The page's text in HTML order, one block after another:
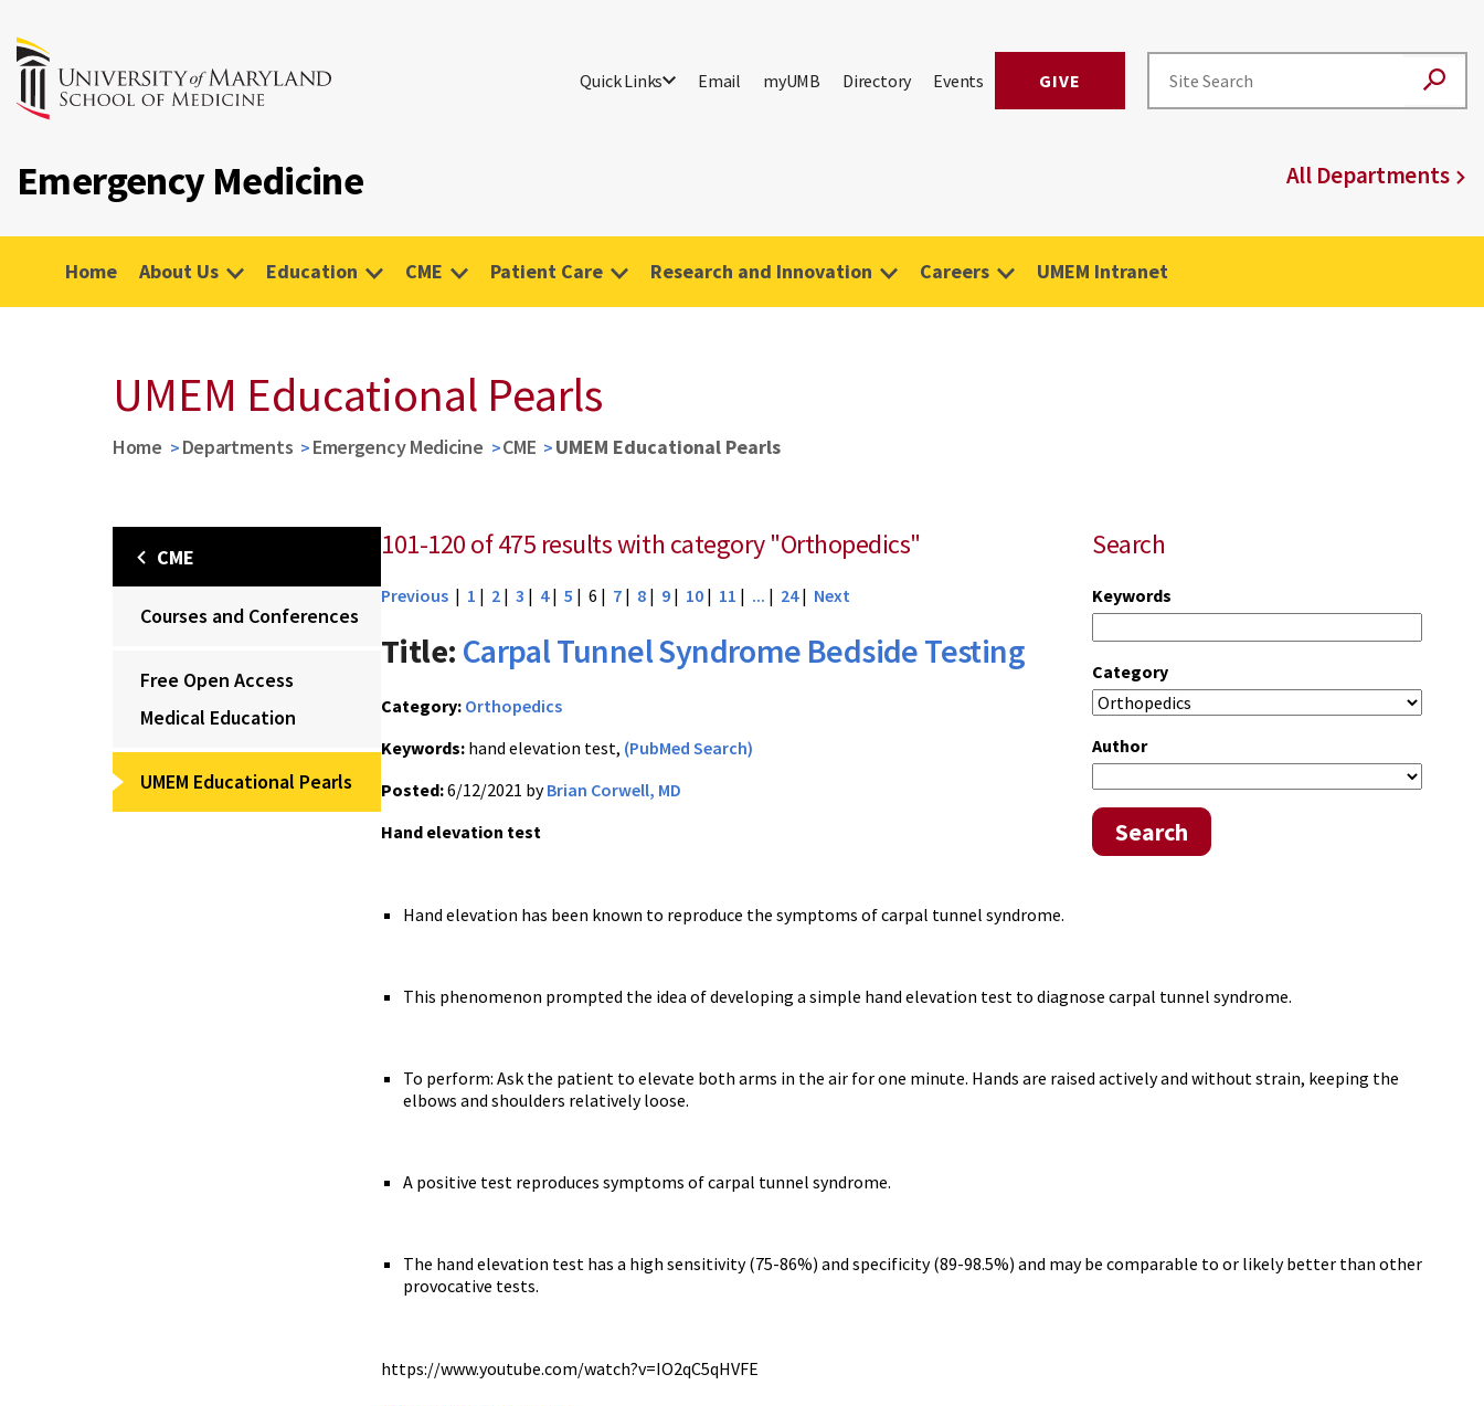
Quick Links Email myUMB Directory Events GIVE
Emergency Medicine All Departments
Home About Us Education CME Patient Care Research and Innovation Careers UMEM Intranet
UMEM Educational Pearls
Home Departments Emergency Medicine CME UMEM Educational Pearls
CME
Courses and Conferences
Free Open Access
Medical Education
UMEM Educational Pearls
Search
Keywords
Category
Author
Search
101-120 of 475 results with category "Orthopedics"
Previous | 1 | 2 | 3 | 4| 5 | 6 | 7 | 8 | 9 | 10 | 11 | ... | 24| Next
Title: Carpal Tunnel Syndrome Bedside Testing
Category: Orthopedics
Keywords: hand elevation test, (PubMed Search)
Posted:6/12/2021 byBrian Corwell, MD
Hand elevation test
Hand elevation has been known to reproduce the symptoms of carpal tunnel syndrome.
This phenomenon prompted the idea of developing a simple hand elevation test to diagnose carpal tunnel syndrome.
To perform: Ask the patient to elevate both arms in the air for one minute. Hands are raised actively and without strain, keeping the
elbows and shoulders relatively loose.
A positive test reproduces symptoms of carpal tunnel syndrome.
The hand elevation test has a high sensitivity (75-86%) and specificity (89-98.5%) and may be comparable to or likely better than other
provocative tests.
https://www.youtube.com/watch?v=IO2qC5qHVFE